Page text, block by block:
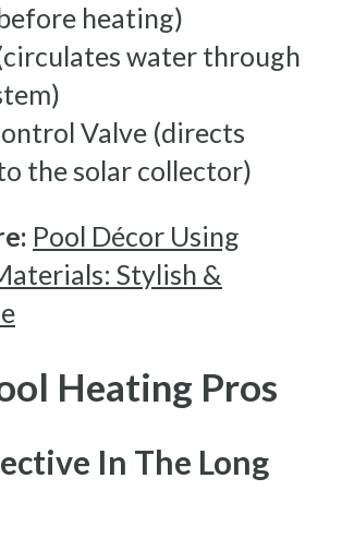
heating)
water through
Valve (directs
the solar collector)
Pool Décor Using
Stylish &
Heating Pros
In The Long